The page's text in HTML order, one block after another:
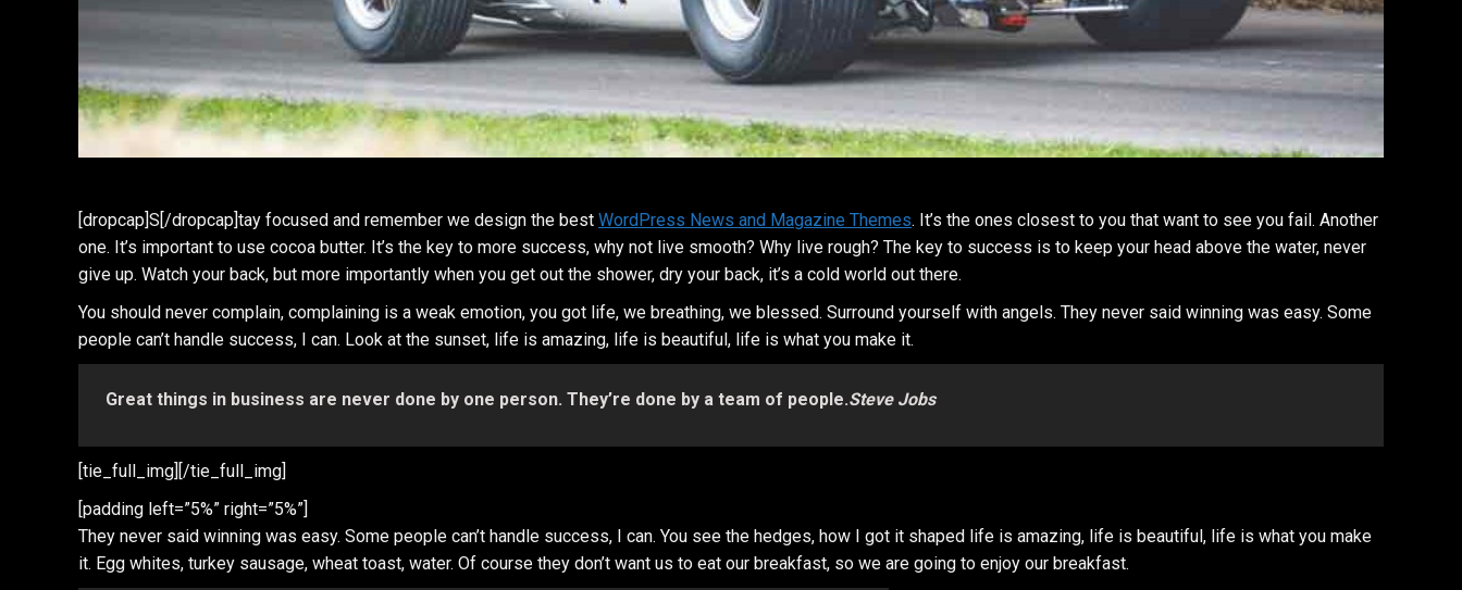
[dropcap]S[/dropcap]tay focused and remember we design the best WordPress News and Magazine Themes. It’s the ones closest to you that want to see you fail. Another
one. It’s important to use cocoa butter. It’s the key to more success, why not live smooth? Why live rough? The key to success is to keep your head above the water, never
give up. Watch your back, but more importantly when you get out the shower, dry your back, it’s a cold world out there.
You should never complain, complaining is a weak emotion, you got life, we breathing, we blessed. Surround yourself with angels. They never said winning was easy. Some
people can’t handle success, I can. Look at the sunset, life is amazing, life is beautiful, life is what you make it.
Great things in business are never done by one person. They’re done by a team of people.Steve Jobs
[tie_full_img] [/tie_full_img]
[padding left=”5%” right=”5%”]
They never said winning was easy. Some people can’t handle success, I can. You see the hedges, how I got it shaped life is amazing, life is beautiful, life is what you make
it. Egg whites, turkey sausage, wheat toast, water. Of course they don’t want us to eat our breakfast, so we are going to enjoy our breakfast.